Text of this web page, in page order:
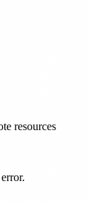
resources